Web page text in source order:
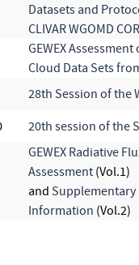
Datasets and
CLIVAR WGOMD
GEWEX
Cloud Data Sets
28th Session of the
20th session of the
GEWEX Radiative
Assessment (Vol.1)
and Supplementary
Information (Vol.2)